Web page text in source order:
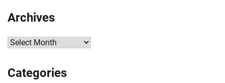
Archives
Archives
Categories